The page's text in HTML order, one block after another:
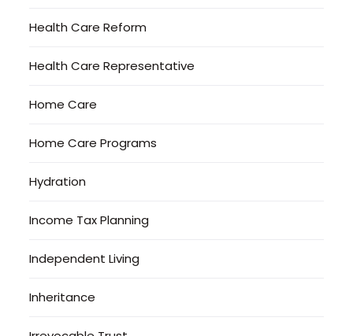
Health Care Reform
Health Care Representative
Home Care
Home Care Programs
Hydration
Income Tax Planning
Independent Living
Inheritance